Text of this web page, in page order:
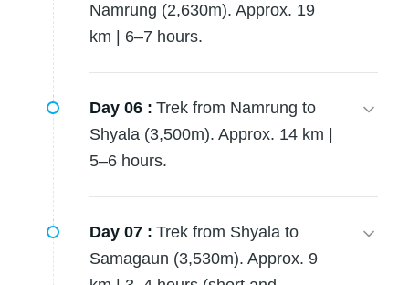
Namrung (2,630m). Approx. 19
km | 6–7 hours.
Day 06 : Trek from Namrung to
Shyala (3,500m). Approx. 14 km |
5–6 hours.
Day 07 : Trek from Shyala to
Samagaun (3,530m). Approx. 9